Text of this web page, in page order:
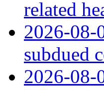
related
2026-08-
subdued
2026-08-